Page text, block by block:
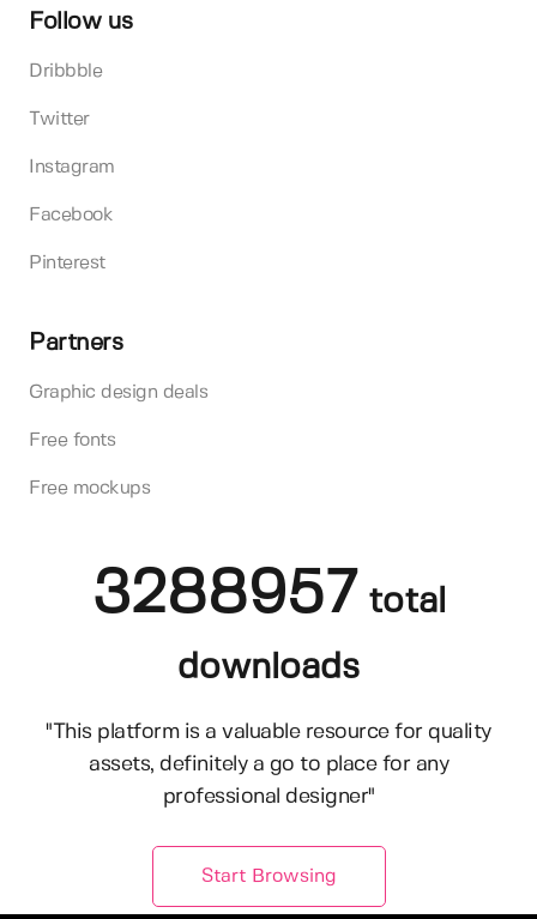
Follow us
Dribbble
Twitter
Instagram
Facebook
Pinterest
Partners
Graphic design deals
Free fonts
Free mockups
3288957 total
downloads
"This platform is a valuable resource for quality
assets, definitely a go to place for any
professional designer"
Start Browsing